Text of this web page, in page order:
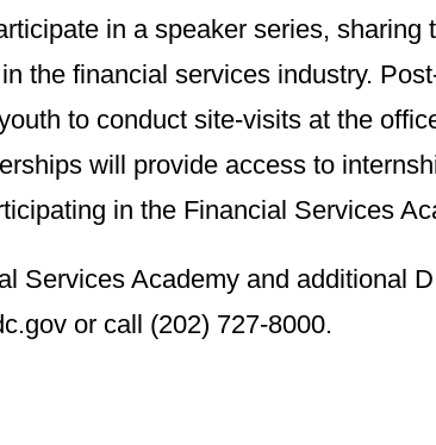
in a speaker series, sharing
the financial services industry.
to conduct site-visits at the
will provide access to
in the Financial Services
Services Academy and additional
or call (202) 727-8000.